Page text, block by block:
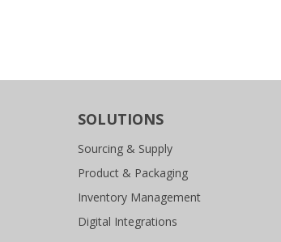
SOLUTIONS
Sourcing & Supply
Product & Packaging
Inventory Management
Digital Integrations